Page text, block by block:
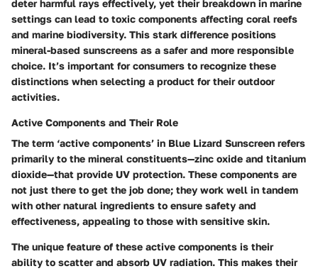
deter harmful rays effectively, yet their breakdown in marine
settings can lead to toxic components affecting coral reefs
and marine biodiversity. This stark difference positions
mineral-based sunscreens as a safer and more responsible
choice. It’s important for consumers to recognize these
distinctions when selecting a product for their outdoor
activities.
Active Components and Their Role
The term ‘active components’ in Blue Lizard Sunscreen refers
primarily to the mineral constituents—zinc oxide and titanium
dioxide—that provide UV protection. These components are
not just there to get the job done; they work well in tandem
with other natural ingredients to ensure safety and
effectiveness, appealing to those with sensitive skin.
The unique feature of these active components is their
ability to scatter and absorb UV radiation. This makes their